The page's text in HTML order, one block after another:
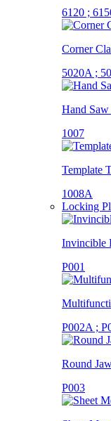
6120 ;
Corner
5020A ;
Hand
1007
Template
1008A
Locking
Invincible
P001
P002A ;
Round
P003